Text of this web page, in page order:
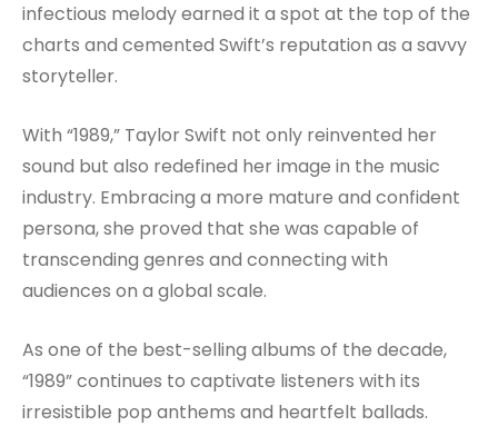
infectious melody earned it a spot at the top of the
charts and cemented Swift’s reputation as a savvy
storyteller.
With “1989,” Taylor Swift not only reinvented her
sound but also redefined her image in the music
industry. Embracing a more mature and confident
persona, she proved that she was capable of
transcending genres and connecting with
audiences on a global scale.
As one of the best-selling albums of the decade,
“1989” continues to captivate listeners with its
irresistible pop anthems and heartfelt ballads.